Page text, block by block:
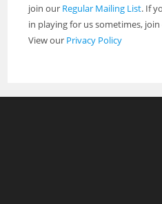
join our Regular Mailing List. If
in playing for us sometimes,
View our Privacy Policy